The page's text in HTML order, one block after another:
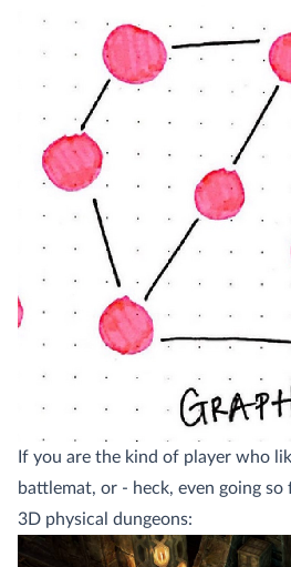
If you are the kind of player who
battlemat, or - heck, even going
3D physical dungeons: